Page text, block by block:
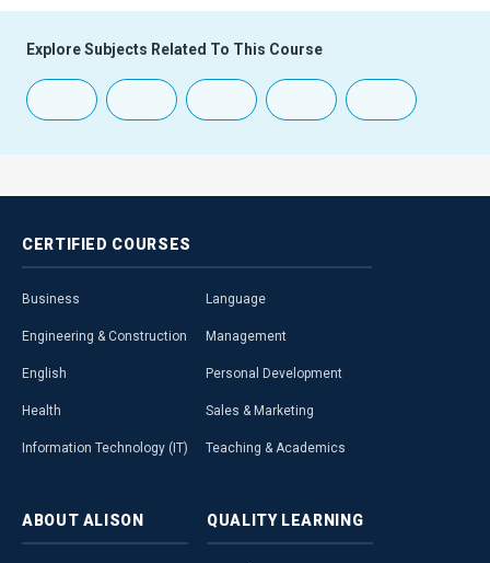
Explore Subjects Related To This Course
CERTIFIED COURSES
Business
Engineering & Construction
English
Health
Information Technology (IT)
Language
Management
Personal Development
Sales & Marketing
Teaching & Academics
ABOUT ALISON QUALITY LEARNING